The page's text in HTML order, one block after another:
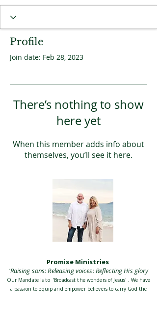
Profile
Join date: Feb 28, 2023
There’s nothing to show
here yet
When this member adds info about
themselves, you’ll see it here.
Promise Ministries
'Raising sons: Releasing voices: Reflecting His glory
Our Mandate is to 'Broadcast the wonders of Jesus' . We have
a passion to equip and empower believers to carry God the